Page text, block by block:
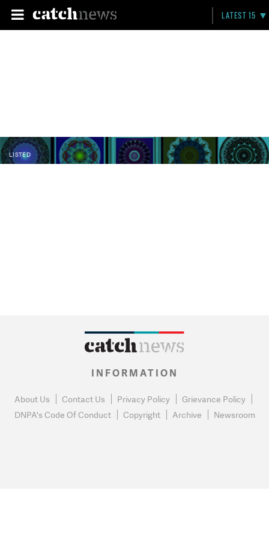
LATEST 15
LISTED
INFORMATION
About Us Contact Us Privacy Policy
Grievance Policy
DNPA's Code Of Conduct
Copyright Archive Newsroom